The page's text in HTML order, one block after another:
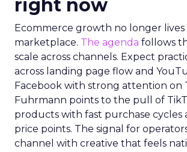
right now
Ecommerce growth no longer lives
marketplace. The agenda follows
scale across channels. Expect
across landing page flow and
Facebook with strong attention on
Fuhrmann points to the pull of
products with fast purchase cycles
price points. The signal for
channel with creative that feels